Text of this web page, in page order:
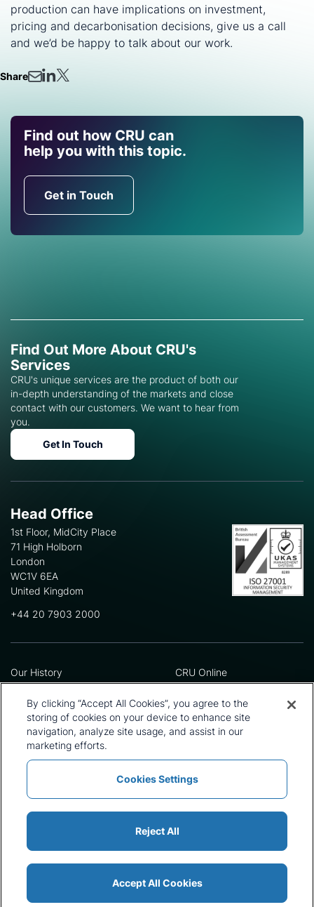
production can have implications on investment,
pricing and decarbonisation decisions, give us a call
and we’d be happy to talk about our work.
Share
Find out how CRU can
help you with this topic.
Get in Touch
Find Out More About CRU's
Services
CRU's unique services are the product of both our
in-depth understanding of the markets and close
contact with our customers. We want to hear from
you.
Get In Touch
Head Office
1st Floor, MidCity Place
71 High Holborn
London
WC1V 6EA
United Kingdom
+44 20 7903 2000
Our History
Leadership Team
Locations
Our Approach
Careers
CRU Online
Preference Centre
Privacy Policy
Terms and Conditions
Press and Media
Policies and Statements
Sitemap
Modern Slavery Statement
© 2026 CRU International Ltd
By clicking “Accept All Cookies”, you agree to the
storing of cookies on your device to enhance site
navigation, analyze site usage, and assist in our
marketing efforts.
Cookies Settings
Reject All
Accept All Cookies